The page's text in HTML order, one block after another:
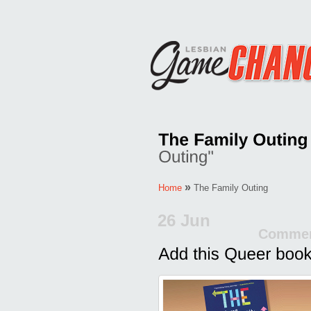
Home » The Family Outing
26 Jun